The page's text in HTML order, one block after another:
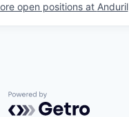
open positions at Anduril
Powered by Getro.com